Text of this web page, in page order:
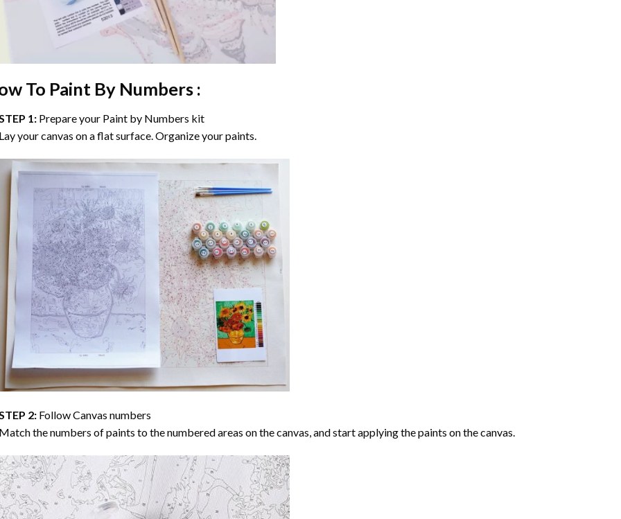
To Paint By Numbers :
1: Prepare your Paint by Numbers kit
your canvas on a flat surface. Organize your paints.
2: Follow Canvas numbers
the numbers of paints to the numbered areas on the canvas, and start applying the paints on the canvas.